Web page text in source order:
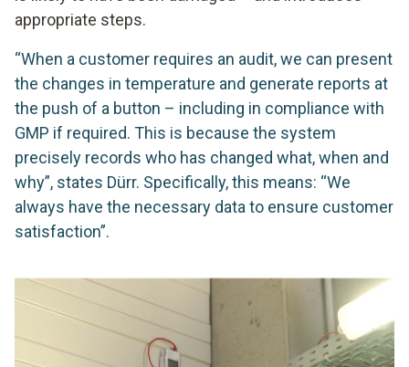
appropriate steps.
“When a customer requires an audit, we can present
the changes in temperature and generate reports at
the push of a button – including in compliance with
GMP if required. This is because the system
precisely records who has changed what, when and
why”, states Dürr. Specifically, this means: “We
always have the necessary data to ensure customer
satisfaction”.